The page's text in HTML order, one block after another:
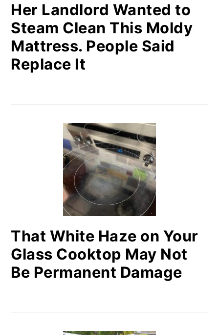
Her Landlord Wanted to
Steam Clean This Moldy
Mattress. People Said
Replace It
That White Haze on Your
Glass Cooktop May Not
Be Permanent Damage